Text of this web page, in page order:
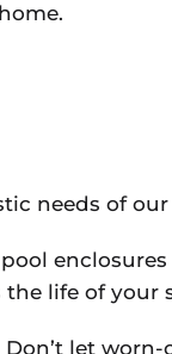
needs of our
life of your
Don’t let